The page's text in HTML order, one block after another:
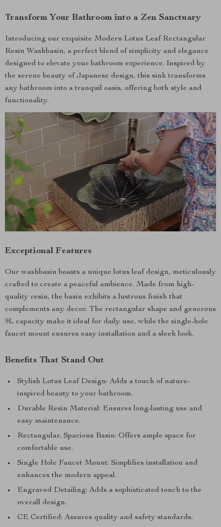
Transform Your Bathroom into a Zen Sanctuary
Introducing our exquisite Modern Lotus Leaf Rectangular
Resin Washbasin, a perfect blend of simplicity and elegance
designed to elevate your bathroom experience. Inspired by
the serene beauty of Japanese design, this sink transforms
any bathroom into a tranquil oasis, offering both style and
functionality.
Exceptional Features
Our washbasin boasts a unique lotus leaf design, meticulously
crafted to create a peaceful ambience. Made from high-
quality resin, the basin exhibits a lustrous finish that
complements any decor. The rectangular shape and generous
9L capacity make it ideal for daily use, while the single-hole
faucet mount ensures easy installation and a sleek look.
Benefits That Stand Out
Stylish Lotus Leaf Design: Adds a touch of nature-
inspired beauty to your bathroom.
Durable Resin Material: Ensures long-lasting use and
easy maintenance.
Rectangular, Spacious Basin: Offers ample space for
comfortable use.
Single Hole Faucet Mount: Simplifies installation and
enhances the modern appeal.
Engraved Detailing: Adds a sophisticated touch to the
overall design.
CE Certified: Assures quality and safety standards.